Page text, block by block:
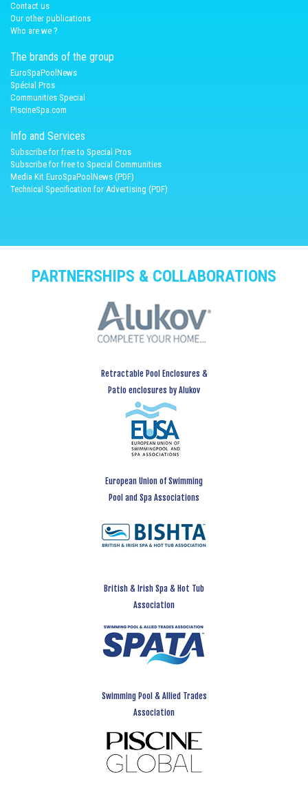
Contact us
Our other publications
Who are we ?
The brands of the group
EuroSpaPoolNews
Spécial Pros
Communities Special
PiscineSpa.com
Info and Services
Subscribe for free to Special Pros
Subscribe for free to Special Communities
Media Kit EuroSpaPoolNews (PDF)
Technical Specification for Advertising (PDF)
PARTNERSHIPS & COLLABORATIONS
Retractable Pool Enclosures &
Patio enclosures by Alukov
European Union of Swimming
Pool and Spa Associations
British & Irish Spa & Hot Tub
Association
Swimming Pool & Allied Trades
Association